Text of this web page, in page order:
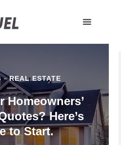
REAL ESTATE
Homeowners’
Here’s
to Start.